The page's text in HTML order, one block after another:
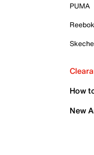
PUMA
Reebok
How
New